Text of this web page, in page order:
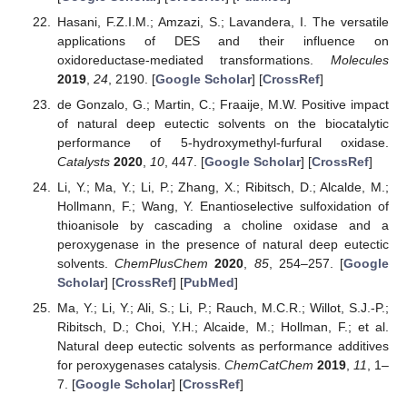
Hasani, F.Z.I.M.; Amzazi, S.; Lavandera, I. The versatile
applications of DES and their influence on
oxidoreductase-mediated transformations. Molecules
2019, 24, 2190. [Google Scholar] [CrossRef]
de Gonzalo, G.; Martin, C.; Fraaije, M.W. Positive impact
of natural deep eutectic solvents on the biocatalytic
performance of 5-hydroxymethyl-furfural oxidase.
Catalysts 2020, 10, 447. [Google Scholar] [CrossRef]
Li, Y.; Ma, Y.; Li, P.; Zhang, X.; Ribitsch, D.; Alcalde, M.;
Hollmann, F.; Wang, Y. Enantioselective sulfoxidation of
thioanisole by cascading a choline oxidase and a
peroxygenase in the presence of natural deep eutectic
solvents.ChemPlusChem 2020 85, 254–257. [Google
Scholar] [CrossRef] [PubMed]
Ma, Y.; Li, Y.; Ali, S.; Li, P.; Rauch, M.C.R.; Willot, S.J.-P.;
Ribitsch, D.; Choi, Y.H.; Alcaide, M.; Hollman, F.; et al.
Natural deep eutectic solvents as performance additives
for peroxygenases catalysis. ChemCatChem 2019,11, 1–
7. [Google Scholar] [CrossRef]